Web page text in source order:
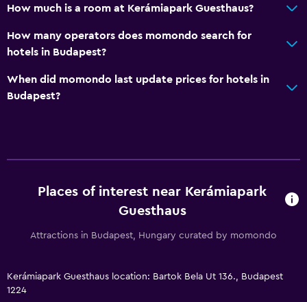
How much is a room at Kerámiapark Guesthaus?
How many operators does momondo search for
hotels in Budapest?
When did momondo last update prices for hotels in
Budapest?
Places of interest near Kerámiapark
Guesthaus
Attractions in Budapest, Hungary curated by momondo
Kerámiapark Guesthaus location: Bartok Bela Ut 136., Budapest
1224